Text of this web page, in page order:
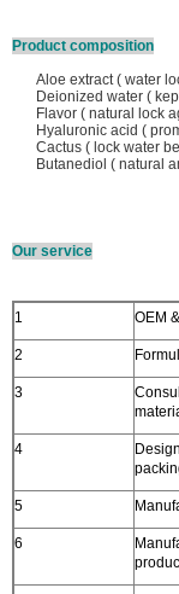
Product composition
Aloe extract ( water
Deionized water (
Flavor ( natural lock
Hyaluronic acid (
Cactus ( lock water
Butanediol ( natural
Our service
1 OEM
2
3
4
5
6